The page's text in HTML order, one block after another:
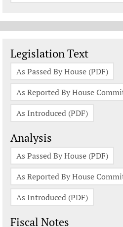
Legislation Documents
Legislation Text
As Passed By House (PDF)
As Reported By House
As Introduced (PDF)
Analysis
As Passed By House (PDF)
As Reported By House
As Introduced (PDF)
Fiscal Notes